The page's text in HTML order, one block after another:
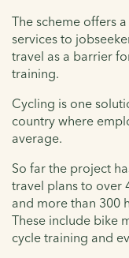
The scheme offers
services to
travel as a barrier
training.
Cycling is one
country where
average.
So far the project
travel plans to over
and more than 300
These include bike
cycle training and